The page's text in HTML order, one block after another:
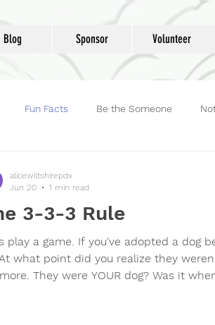
Blog Sponsor Volunteer
Fun Facts Be the Someone
3-3-3 Rule
play a game. If you've adopted a dog
what point did you realize they
They were YOUR dog? Was it
alicewiltshirepdx
Jun 20
1 min read